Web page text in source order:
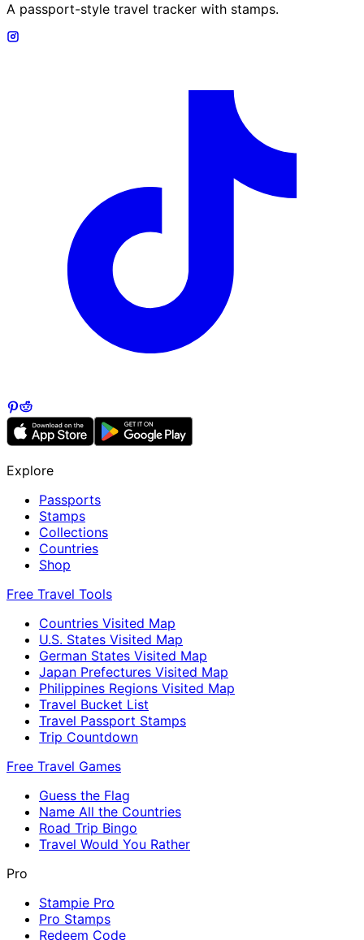
A passport-style travel tracker with stamps.
Explore
Passports
Stamps
Collections
Countries
Shop
Free Travel Tools
Countries Visited Map
U.S. States Visited Map
German States Visited Map
Japan Prefectures Visited Map
Philippines Regions Visited Map
Travel Bucket List
Travel Passport Stamps
Trip Countdown
Free Travel Games
Guess the Flag
Name All the Countries
Road Trip Bingo
Travel Would You Rather
Pro
Stampie Pro
Pro Stamps
Redeem Code